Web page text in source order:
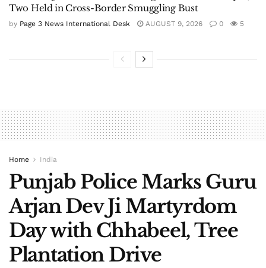
Two Held in Cross-Border Smuggling Bust
by Page 3 News International Desk AUGUST 9, 2026 0 5
Home India
Punjab Police Marks Guru
Arjan Dev Ji Martyrdom
Day with Chhabeel, Tree
Plantation Drive